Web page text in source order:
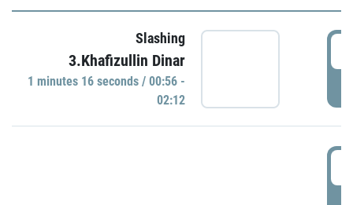
Slashing
3.Khafizullin Dinar
1 minutes 16 seconds / 00:56 -
02:12